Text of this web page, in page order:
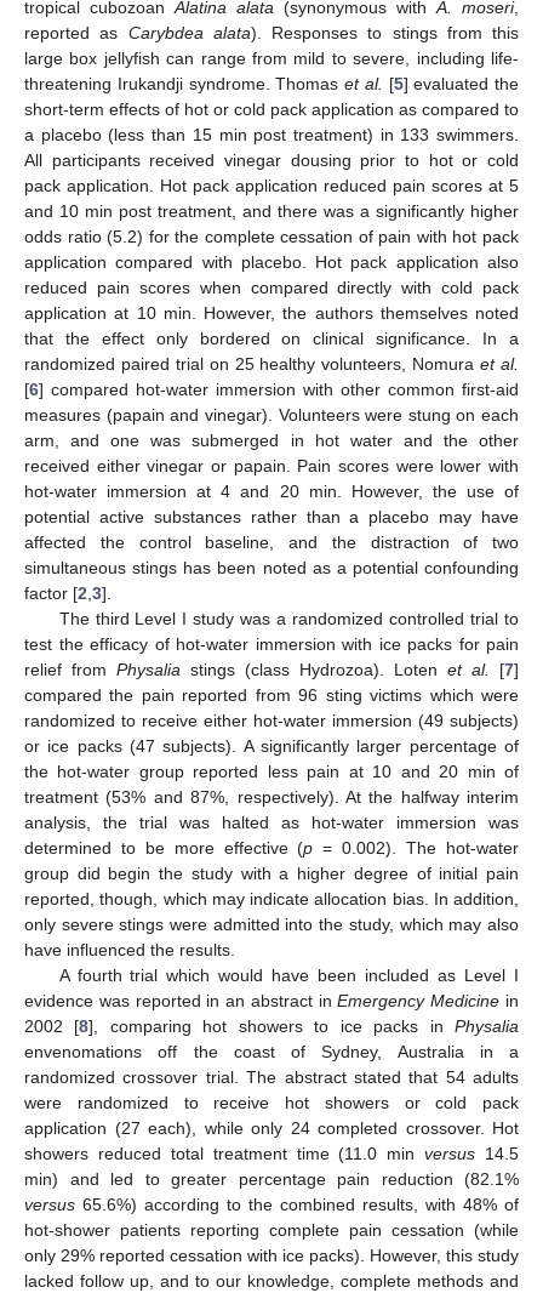
tropical cubozoanAlatina alata (synonymous withA. moseri,
reported as Carybdea alata). Responses to stings from this
large box jellyfish can range from mild to severe, including life-
threatening Irukandji syndrome. Thomas et al. [5] evaluated the
short-term effects of hot or cold pack application as compared to
a placebo (less than 15 min post treatment) in 133 swimmers.
All participants received vinegar dousing prior to hot or cold
pack application. Hot pack application reduced pain scores at 5
and 10 min post treatment, and there was a significantly higher
odds ratio (5.2) for the complete cessation of pain with hot pack
application compared with placebo. Hot pack application also
reduced pain scores when compared directly with cold pack
application at 10 min. However, the authors themselves noted
that the effect only bordered on clinical significance. In a
randomized paired trial on 25 healthy volunteers, Nomuraet al.
[6] compared hot-water immersion with other common first-aid
measures (papain and vinegar). Volunteers were stung on each
arm, and one was submerged in hot water and the other
received either vinegar or papain. Pain scores were lower with
hot-water immersion at 4 and 20 min. However, the use of
potential active substances rather than a placebo may have
affected the control baseline, and the distraction of two
simultaneous stings has been noted as a potential confounding
factor [2,3].
The third Level I study was a randomized controlled trial to
test the efficacy of hot-water immersion with ice packs for pain
relief from Physalia stings (class Hydrozoa). Loten et al. [7]
compared the pain reported from 96 sting victims which were
randomized to receive either hot-water immersion (49 subjects)
or ice packs (47 subjects). A significantly larger percentage of
the hot-water group reported less pain at 10 and 20 min of
treatment (53% and 87%, respectively). At the halfway interim
analysis, the trial was halted as hot-water immersion was
determined to be more effective (p = 0.002). The hot-water
group did begin the study with a higher degree of initial pain
reported, though, which may indicate allocation bias. In addition,
only severe stings were admitted into the study, which may also
have influenced the results.
A fourth trial which would have been included as Level I
evidence was reported in an abstract inEmergency Medicine in
2002 [8], comparing hot showers to ice packs inPhysalia
envenomations off the coast of Sydney, Australia in a
randomized crossover trial. The abstract stated that 54 adults
were randomized to receive hot showers or cold pack
application (27 each), while only 24 completed crossover. Hot
showers reduced total treatment time (11.0 minversus 14.5
min) and led to greater percentage pain reduction (82.1%
versus 65.6%) according to the combined results, with 48% of
hot-shower patients reporting complete pain cessation (while
only 29% reported cessation with ice packs). However, this study
lacked follow up, and to our knowledge, complete methods and